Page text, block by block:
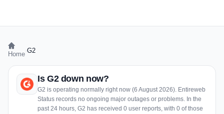
Home G2
Is G2 down now?
G2 is operating normally right now (6 August 2026). Entireweb
Status records no ongoing major outages or problems. In the
past 24 hours, G2 has received 0 user reports, with 0 of those